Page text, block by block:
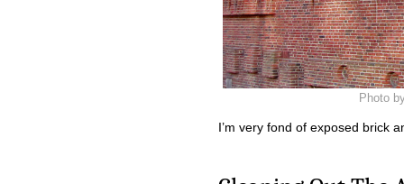
Photo
I’m very fond of exposed brick